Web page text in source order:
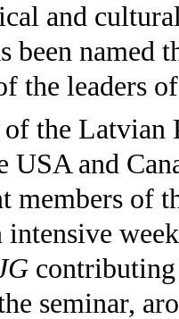
and
been named
the leaders
of the Latvian
USA and
members of
intensive
seminar,